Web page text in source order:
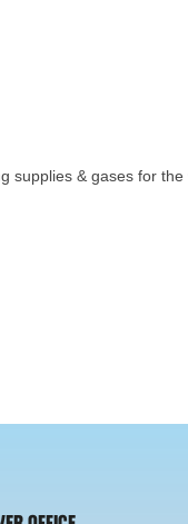
supplies & gases for the